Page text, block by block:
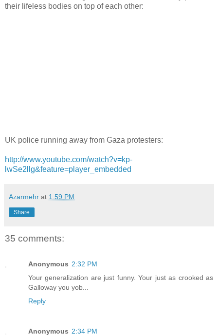
their lifeless bodies on top of each other:
UK police running away from Gaza protesters:
http://www.youtube.com/watch?v=kp-
lwSe2llg&feature=player_embedded
Azarmehr at 1:59 PM
Share
35 comments:
Anonymous 2:32 PM
Your generalization are just funny. Your just as crooked as
Galloway you yob...
Reply
Anonymous 2:34 PM